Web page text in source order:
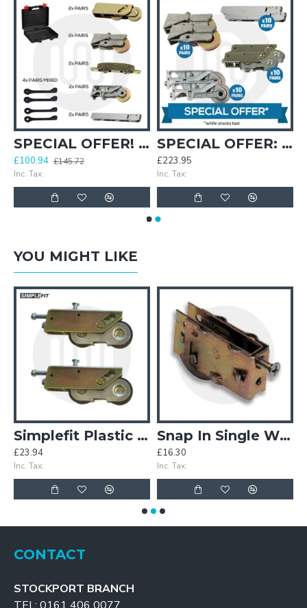
SPECIAL OFFER! Patio Repair Kit + Free Carry Case
£100.94 £145.72
Inc. Tax:
SPECIAL OFFER: Wheelie Cheap Patio Rollers Super Saver Pack
£223.95
Inc. Tax:
YOU MIGHT LIKE
Simplefit Plastic Double Wheel Patio Rollers - Sold in Pairs
£23.94
Inc. Tax:
Snap In Single Wheels
£16.30
Inc. Tax:
CONTACT
STOCKPORT BRANCH